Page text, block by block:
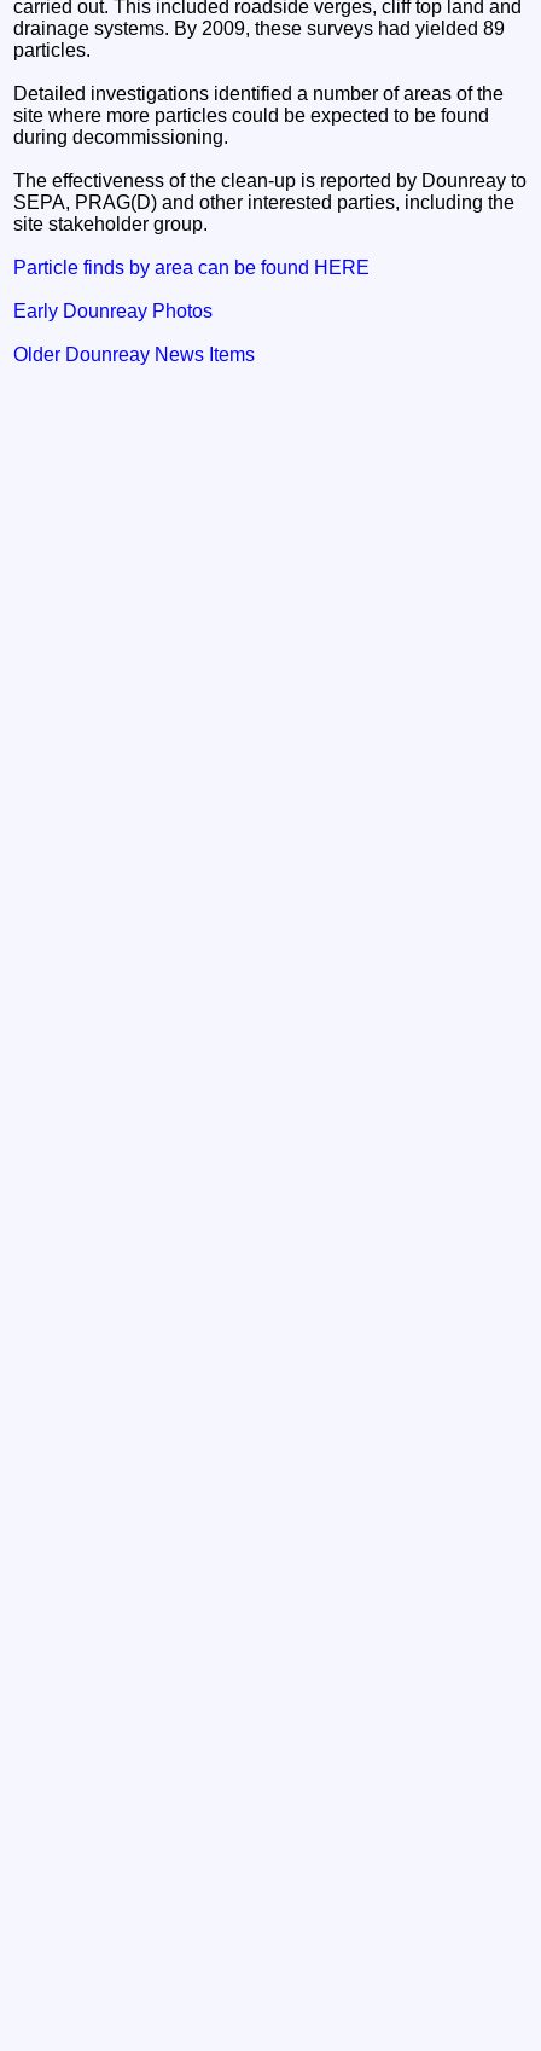
carried out. This included roadside verges, cliff top land and
drainage systems. By 2009, these surveys had yielded 89
particles.
Detailed investigations identified a number of areas of the
site where more particles could be expected to be found
during decommissioning.
The effectiveness of the clean-up is reported by Dounreay to
SEPA, PRAG(D) and other interested parties, including the
site stakeholder group.
Particle finds by area can be found HERE
Early Dounreay Photos
Older Dounreay News Items